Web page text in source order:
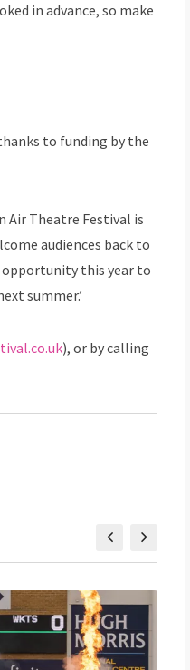
in advance, so make
to funding by the
Air Theatre Festival is
audiences back to
opportunity this year to
summer.’
), or by calling